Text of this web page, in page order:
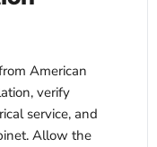
American
verify
service, and
Allow the